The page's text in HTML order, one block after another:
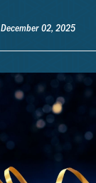
December 02, 2025